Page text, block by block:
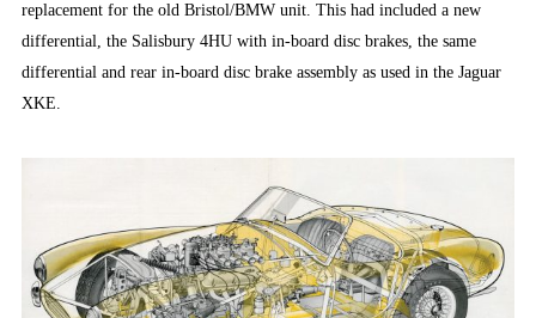
replacement for the old Bristol/BMW unit. This had included a new
differential, the Salisbury 4HU with in-board disc brakes, the same
differential and rear in-board disc brake assembly as used in the Jaguar
XKE.